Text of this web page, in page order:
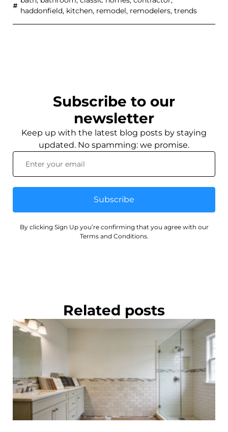
haddonfield, kitchen, remodel, remodelers, trends
Subscribe to our
newsletter
Keep up with the latest blog posts by staying
updated. No spamming: we promise.
Subscribe
By clicking Sign Up you’re confirming that you agree with our
Terms and Conditions.
Related posts